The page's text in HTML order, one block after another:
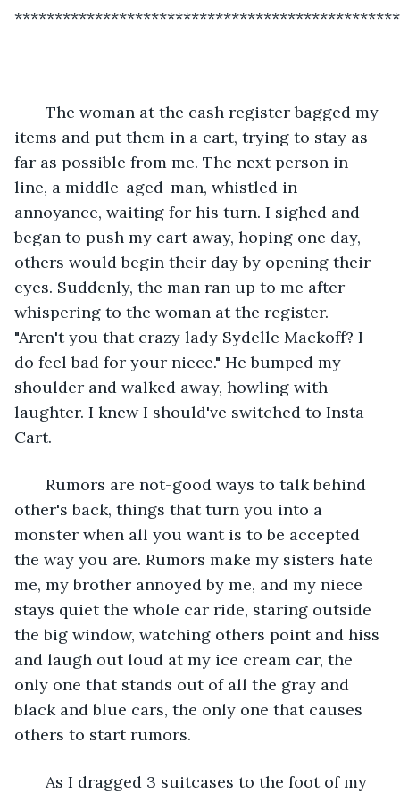
The woman at the cash register bagged my
items and put them in a cart, trying to stay as
far as possible from me. The next person in
line, a middle-aged-man, whistled in
annoyance, waiting for his turn. I sighed and
began to push my cart away, hoping one day,
others would begin their day by opening their
eyes. Suddenly, the man ran up to me after
whispering to the woman at the register.
"Aren't you that crazy lady Sydelle Mackoff? I
do feel bad for your niece." He bumped my
shoulder and walked away, howling with
laughter. I knew I should've switched to Insta
Cart.
Rumors are not-good ways to talk behind
other's back, things that turn you into a
monster when all you want is to be accepted
the way you are. Rumors make my sisters hate
me, my brother annoyed by me, and my niece
stays quiet the whole car ride, staring outside
the big window, watching others point and hiss
and laugh out loud at my ice cream car, the
only one that stands out of all the gray and
black and blue cars, the only one that causes
others to start rumors.
As I dragged 3 suitcases to the foot of my